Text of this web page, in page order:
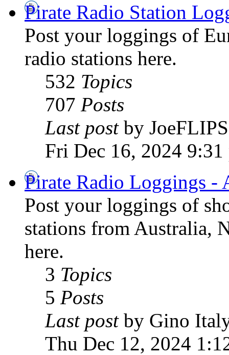
Pirate Radio Station
Post your loggings of
radio stations here.
532 Topics
707 Posts
Last postby JoeFLIPS
Fri Dec 16, 2024 9:31
Pirate Radio Loggings -
Post your loggings of
stations from Australia,
here.
3 Topics
5 Posts
Last postby Gino
Thu Dec 12, 2024